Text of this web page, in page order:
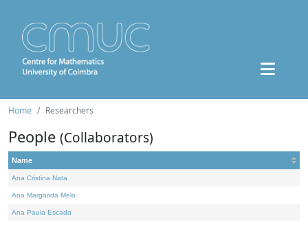
Home Researchers
People (Collaborators)
Name
Ana Cristina Nata
Ana Margarida Melo
Ana Paula Escada